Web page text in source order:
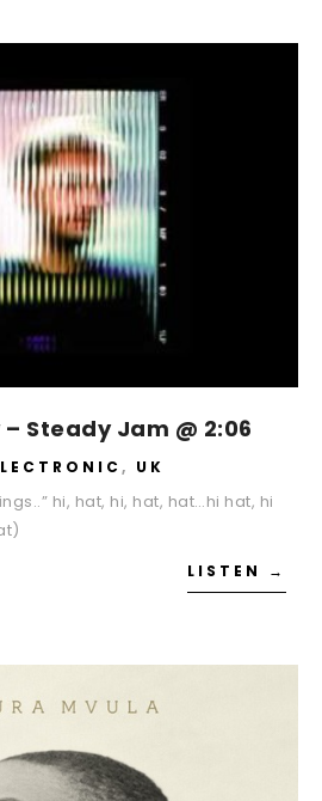
– Steady Jam @ 2:06
, UK
hi, hat, hi, hat, hat…hi hat, hi
LISTEN →